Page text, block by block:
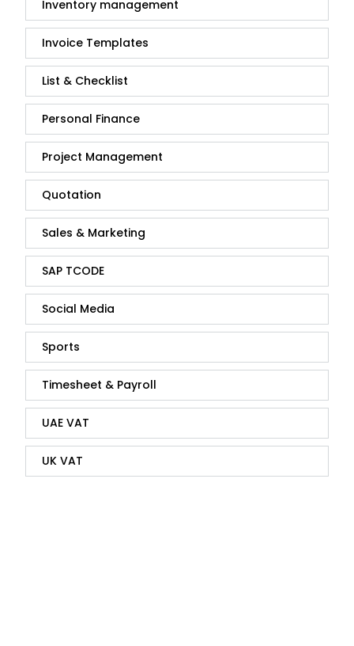
Inventory management
Invoice Templates
List & Checklist
Personal Finance
Project Management
Quotation
Sales & Marketing
SAP TCODE
Social Media
Sports
Timesheet & Payroll
UAE VAT
UK VAT